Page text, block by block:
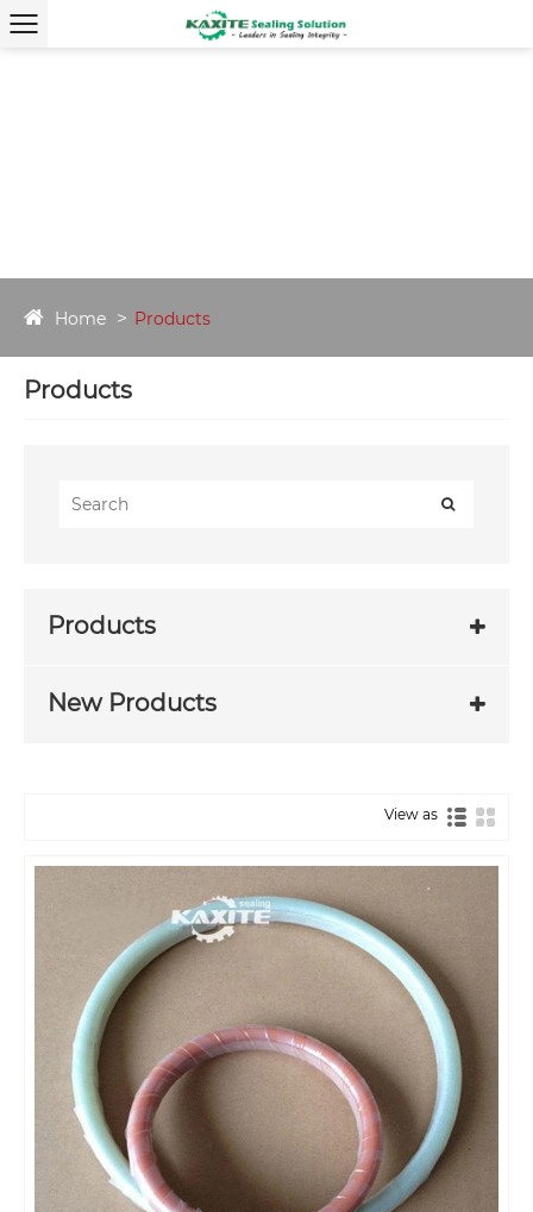
Home Products
Products
Products
New Products
View as